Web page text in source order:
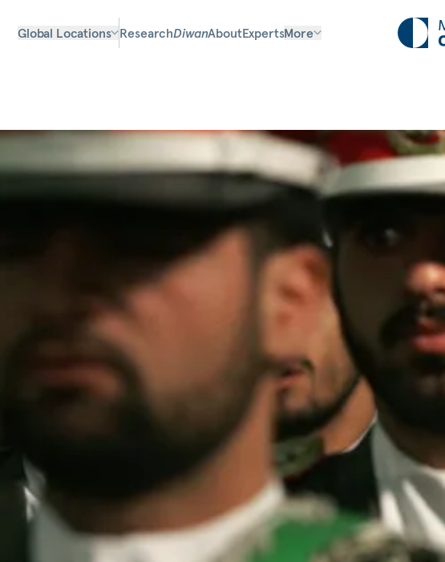
Global Locations ResearchDiwanAboutExpertsMore